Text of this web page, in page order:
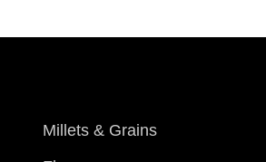
Millets & Grains